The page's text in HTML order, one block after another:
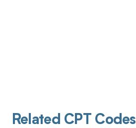
Related CPT Codes